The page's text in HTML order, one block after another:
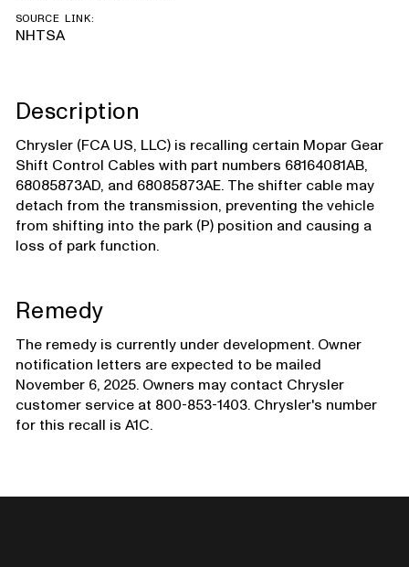
SOURCE LINK:
NHTSA
Description
Chrysler (FCA US, LLC) is recalling certain Mopar Gear
Shift Control Cables with part numbers 68164081AB,
68085873AD, and 68085873AE. The shifter cable may
detach from the transmission, preventing the vehicle
from shifting into the park (P) position and causing a
loss of park function.
Remedy
The remedy is currently under development. Owner
notification letters are expected to be mailed
November 6, 2025. Owners may contact Chrysler
customer service at 800-853-1403. Chrysler's number
for this recall is A1C.